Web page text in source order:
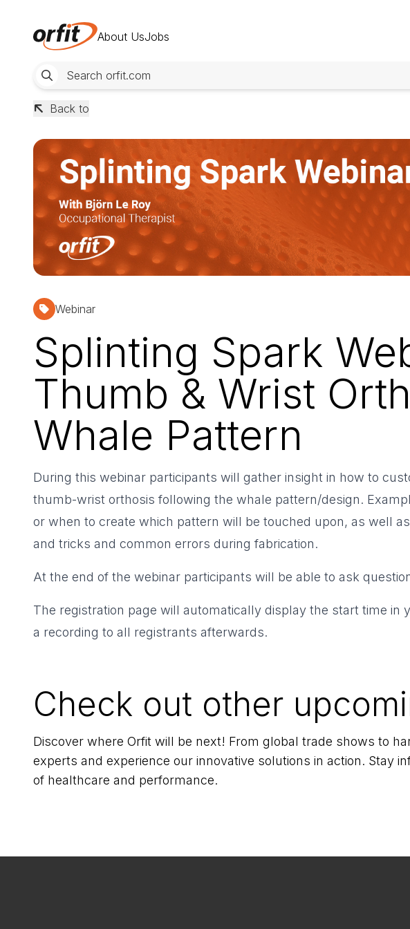
About UsJobs
Back to
Webinar
Splinting Spark
Thumb & Wrist
Whale Pattern
During this webinar participants will gather insight in how to
thumb-wrist orthosis following the whale pattern/design.
or when to create which pattern will be touched upon, as well
and tricks and common errors during fabrication.
At the end of the webinar participants will be able to ask
The registration page will automatically display the start time in
a recording to all registrants afterwards.
Check out other
Discover where Orfit will be next! From global trade shows to
experts and experience our innovative solutions in action. Stay
of healthcare and performance.